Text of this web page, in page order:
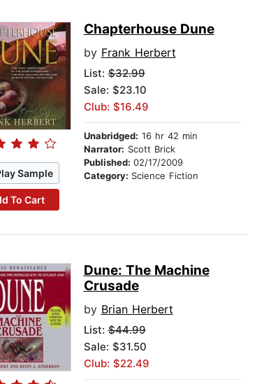
Sample
To Cart
Chapterhouse Dune
by Frank Herbert
List:$32.99
Sale: $23.10
Club: $16.49
Unabridged: 16 hr 42 min
Narrator: Scott Brick
Published: 02/17/2009
Category: Science Fiction
Dune: The Machine
Crusade
by Brian Herbert
List:$44.99
Sale: $31.50
Club: $22.49